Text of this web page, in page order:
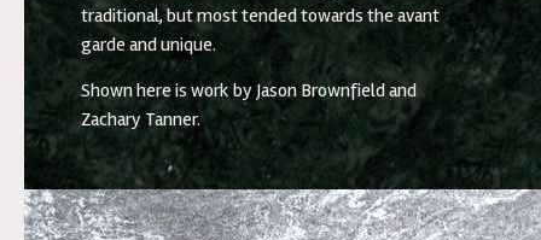
traditional, but most tended towards the avant
garde and unique.
Shown here is work by Jason Brownfield and
Zachary Tanner.